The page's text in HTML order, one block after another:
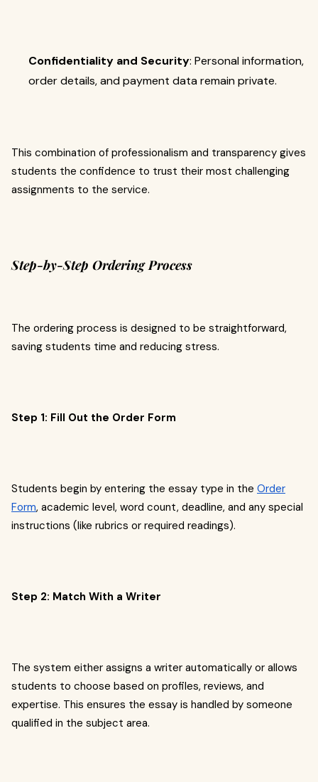
Confidentiality and Security: Personal information,
order details, and payment data remain private.
This combination of professionalism and transparency gives
students the confidence to trust their most challenging
assignments to the service.
Step-by-Step Ordering Process
The ordering process is designed to be straightforward,
saving students time and reducing stress.
Step 1: Fill Out the Order Form
Students begin by entering the essay type in the Order
Form, academic level, word count, deadline, and any special
instructions (like rubrics or required readings).
Step 2: Match With a Writer
The system either assigns a writer automatically or allows
students to choose based on profiles, reviews, and
expertise. This ensures the essay is handled by someone
qualified in the subject area.